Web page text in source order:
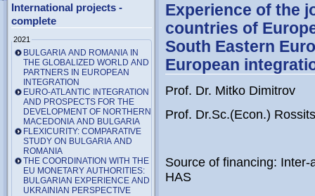
International projects -
complete
2021
BULGARIA AND ROMANIA IN
THE GLOBALIZED WORLD AND
PARTNERS IN EUROPEAN
INTEGRATION
EURO-ATLANTIC INTEGRATION
AND PROSPECTS FOR THE
DEVELOPMENT OF NORTHERN
MACEDONIA AND BULGARIA
FLEXICURITY: COMPARATIVE
STUDY ON BULGARIA AND
ROMANIA
THE COORDINATION WITH THE
EU MONETARY AUTHORITIES:
BULGARIAN EXPERIENCE AND
UKRAINIAN PERSPECTIVE
Experience of the
countries of
South Eastern
European
Prof. Dr. Mitko Dimitrov
Prof. Dr.Sc.(Econ.)
Source of financing:
HAS